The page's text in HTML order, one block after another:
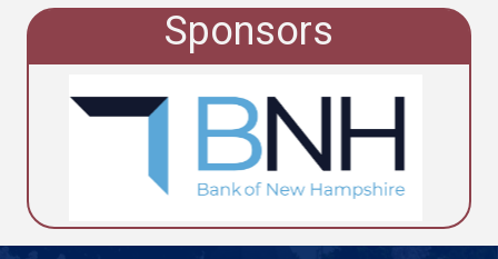
Sponsors